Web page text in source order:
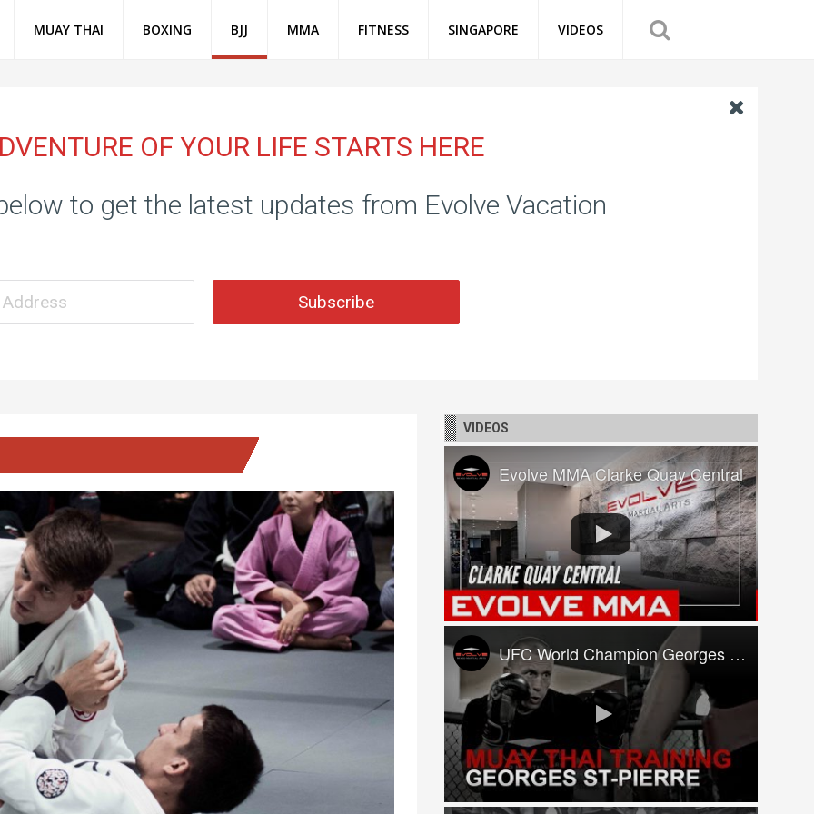
MUAY THAI BOXING BJJ MMA FITNESS SINGAPORE VIDEOS
OF YOUR LIFE STARTS HERE
to get the latest updates from Evolve Vacation
Subscribe
VIDEOS
Evolve MMA Clarke Quay Central
UFC World Champion Georges St-Pierre Trains At Evolve MMA!